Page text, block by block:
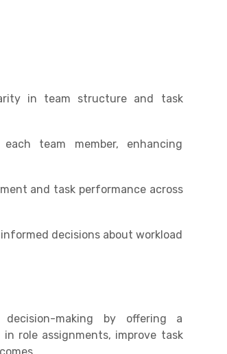
in team structure and task
team member, enhancing
and task performance across
decisions about workload
making by offering a
role assignments, improve task